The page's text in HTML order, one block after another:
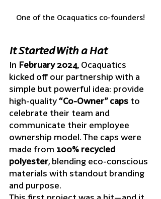
One of the Ocaquatics co-founders!
It Started With a Hat
In February 2024, Ocaquatics
kicked off our partnership with a
simple but powerful idea: provide
high-quality “Co-Owner” caps to
celebrate their team and
communicate their employee
ownership model. The caps were
made from 100% recycled
polyester, blending eco-conscious
materials with standout branding
and purpose.